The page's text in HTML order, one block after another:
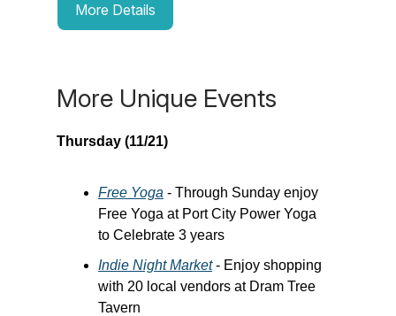
More Details
More Unique Events
Thursday (11/21)
Free Yoga - Through Sunday enjoy
Free Yoga at Port City Power Yoga
to Celebrate 3 years
Indie Night Market- Enjoy shopping
with 20 local vendors at Dram Tree
Tavern